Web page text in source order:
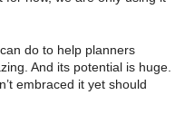
do to help planners
And its potential is huge.
embraced it yet should